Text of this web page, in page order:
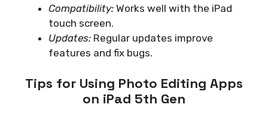
Compatibility: Works well with the iPad
touch screen.
Updates: Regular updates improve
features and fix bugs.
Tips for Using Photo Editing Apps
on iPad 5th Gen